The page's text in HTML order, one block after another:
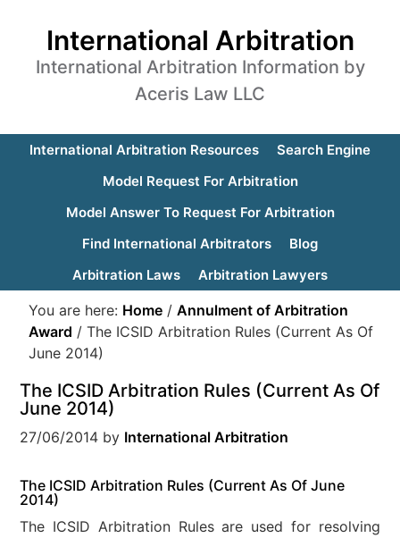
International Arbitration
International Arbitration Information by
Aceris Law LLC
International Arbitration Resources
Search Engine
Model Request For Arbitration
Model Answer To Request For Arbitration
Find International Arbitrators
Blog
Arbitration Laws
Arbitration Lawyers
You are here: Home / Annulment of Arbitration
Award / The ICSID Arbitration Rules (Current As Of
June 2014)
The ICSID Arbitration Rules (Current As Of
June 2014)
27/06/2014 by International Arbitration
The ICSID Arbitration Rules (Current As Of June
2014)
The ICSID Arbitration Rules are used for resolving